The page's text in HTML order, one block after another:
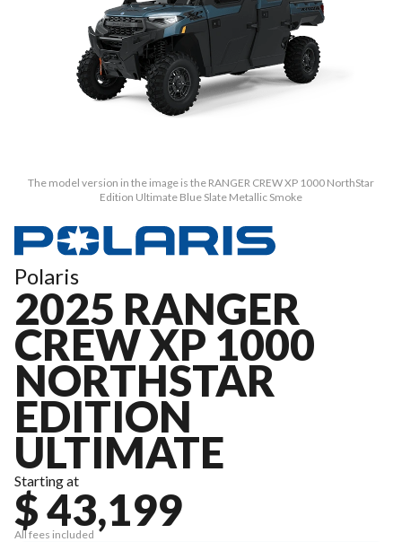
The model version in the image is the RANGER CREW XP 1000 NorthStar
Edition Ultimate Blue Slate Metallic Smoke
Polaris
2025 RANGER
CREW XP 1000
NORTHSTAR
EDITION
ULTIMATE
Starting at
$ 43,199
All fees included